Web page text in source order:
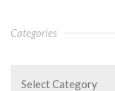
Categories
Select Category